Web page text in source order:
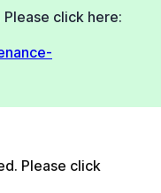
click here:
Please click